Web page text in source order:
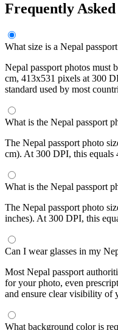
Frequently Asked
What size is a Nepal
Nepal passport photos must
cm, 413x531 pixels at 300
standard used by most
What is the Nepal passport
The Nepal passport photo
cm). At 300 DPI, this equals
What is the Nepal passport
The Nepal passport photo
inches). At 300 DPI, this
Can I wear glasses in my
Most Nepal passport
for your photo, even
and ensure clear visibility of
What background color is